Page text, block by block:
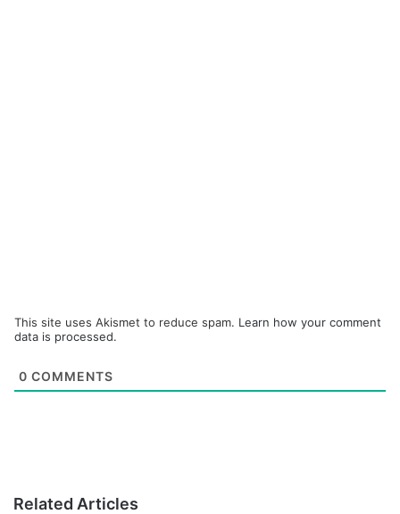
This site uses Akismet to reduce spam. Learn how your comment
data is processed.
0 COMMENTS
Related Articles